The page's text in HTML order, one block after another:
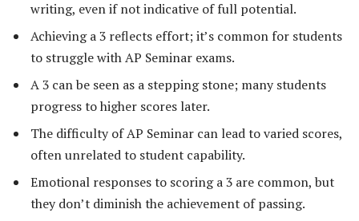
writing, even if not indicative of full potential.
Achieving a 3 reflects effort; it’s common for students
to struggle with AP Seminar exams.
A 3 can be seen as a stepping stone; many students
progress to higher scores later.
The difficulty of AP Seminar can lead to varied scores,
often unrelated to student capability.
Emotional responses to scoring a 3 are common, but
they don’t diminish the achievement of passing.